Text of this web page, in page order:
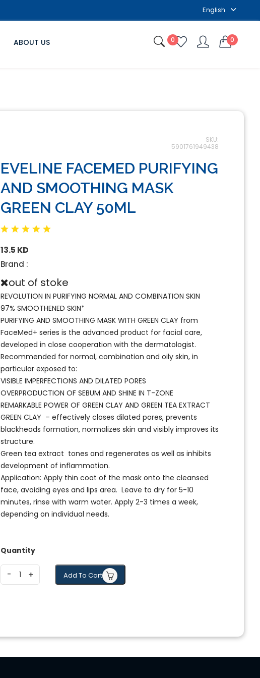
English
ABOUT US 0 0
SKU:
5901761949438
EVELINE FACEMED PURIFYING
AND SMOOTHING MASK
GREEN CLAY 50ML
13.5 KD
Brand :
out of stoke
REVOLUTION IN PURIFYING NORMAL AND COMBINATION SKIN
97% SMOOTHENED SKIN*
PURIFYING AND SMOOTHING MASK WITH GREEN CLAY from
FaceMed+ series is the advanced product for facial care,
developed in close cooperation with the dermatologist.
Recommended for normal, combination and oily skin, in
particular exposed to:
VISIBLE IMPERFECTIONS AND DILATED PORES
OVERPRODUCTION OF SEBUM AND SHINE IN T-ZONE
REMARKABLE POWER OF GREEN CLAY AND GREEN TEA EXTRACT
GREEN CLAY – effectively closes dilated pores, prevents
blackheads formation, normalizes skin and visibly improves its
structure.
Green tea extract tones and regenerates as well as inhibits
development of inflammation.
Application: Apply thin coat of the mask onto the cleansed
face, avoiding eyes and lips area. Leave to dry for 5-10
minutes, rinse with warm water. Apply 2-3 times a week,
depending on individual needs.
Quantity
-
- +
+ Add To Cart